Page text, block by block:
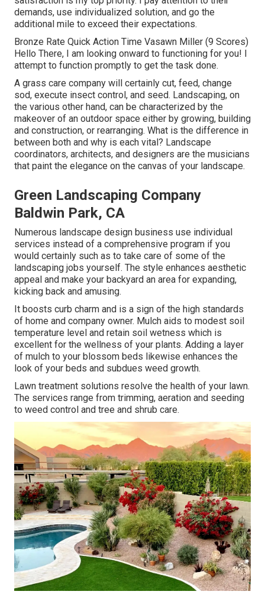
demands, use individualized solution, and go the
additional mile to exceed their expectations.
Bronze Rate Quick Action Time Vasawn Miller (9 Scores)
Hello There, I am looking onward to functioning for you! I
attempt to function promptly to get the task done.
A grass care company will certainly cut, feed, change
sod, execute insect control, and seed. Landscaping, on
the various other hand, can be characterized by the
makeover of an outdoor space either by growing, building
and construction, or rearranging. What is the difference in
between both and why is each vital? Landscape
coordinators, architects, and designers are the musicians
that paint the elegance on the canvas of your landscape.
Green Landscaping Company
Baldwin Park, CA
Numerous landscape design business use individual
services instead of a comprehensive program if you
would certainly such as to take care of some of the
landscaping jobs yourself. The style enhances aesthetic
appeal and make your backyard an area for expanding,
kicking back and amusing.
It boosts curb charm and is a sign of the high standards
of home and company owner. Mulch aids to modest soil
temperature level and retain soil wetness which is
excellent for the wellness of your plants. Adding a layer
of mulch to your blossom beds likewise enhances the
look of your beds and subdues weed growth.
Lawn treatment solutions resolve the health of your lawn.
The services range from trimming, aeration and seeding
to weed control and tree and shrub care.